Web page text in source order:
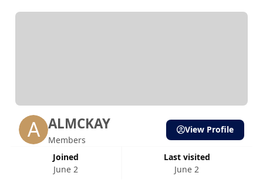
ALMCKAY
Members
Joined
June 2
Last visited
June 2
View Profile